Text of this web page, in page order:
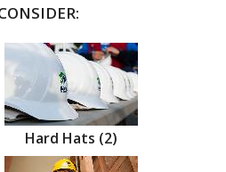
Hard Hats (2)